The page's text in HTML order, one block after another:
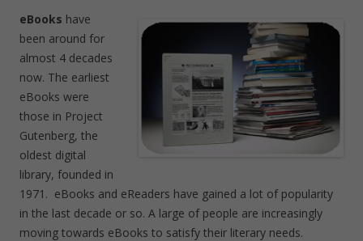
eBooks have
been around for
almost 4 decades
now. The earliest
eBooks were
those in Project
Gutenberg, the
oldest digital
library, founded in
1971. eBooks and eReaders have gained a lot of popularity
in the last decade or so. A large of people are increasingly
moving towards eBooks to satisfy their literary needs.